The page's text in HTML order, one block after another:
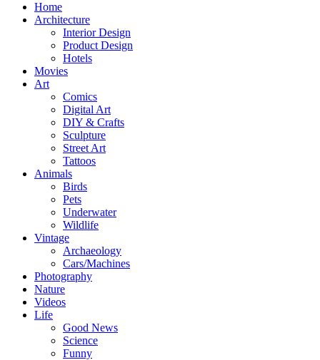
Home
Architecture
Interior Design
Product Design
Hotels
Movies
Art
Comics
Digital Art
DIY & Crafts
Sculpture
Street Art
Tattoos
Animals
Birds
Pets
Underwater
Wildlife
Vintage
Archaeology
Cars/Machines
Photography
Nature
Videos
Life
Good News
Science
Funny